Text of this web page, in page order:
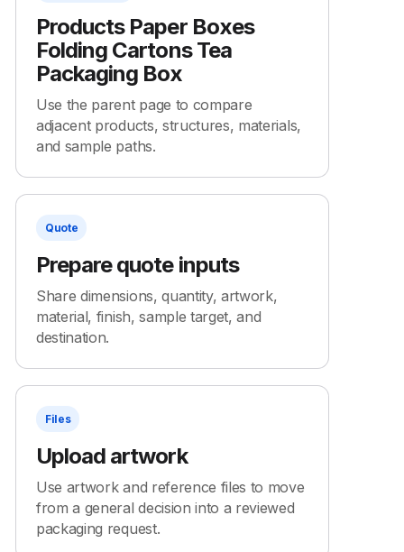
Products Paper Boxes
Folding Cartons Tea
Packaging Box
Use the parent page to compare
adjacent products, structures, materials,
and sample paths.
Quote
Prepare quote inputs
Share dimensions, quantity, artwork,
material, finish, sample target, and
destination.
Files
Upload artwork
Use artwork and reference files to move
from a general decision into a reviewed
packaging request.